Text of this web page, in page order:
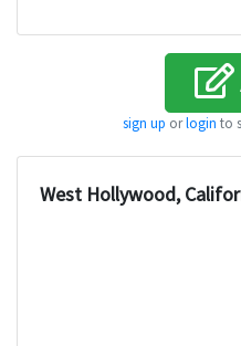
sign up orlogin to
West Hollywood,